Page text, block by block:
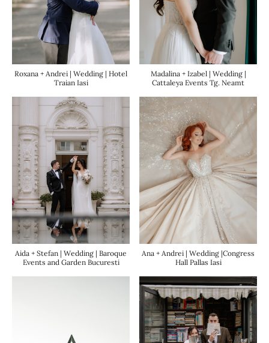
Roxana + Andrei | Wedding | Hotel
Traian Iasi
Madalina + Izabel | Wedding |
Cattaleya Events Tg. Neamt
Aida + Stefan | Wedding | Baroque
Events and Garden Bucuresti
Ana + Andrei | Wedding |Congress
Hall Pallas Iasi